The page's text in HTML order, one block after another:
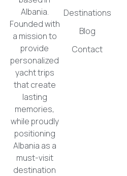
Albania.
Founded with
a mission to
provide
personalized
yacht trips
that create
lasting
memories,
while proudly
positioning
Albania as a
must-visit
destination
Destinations
Blog
Contact